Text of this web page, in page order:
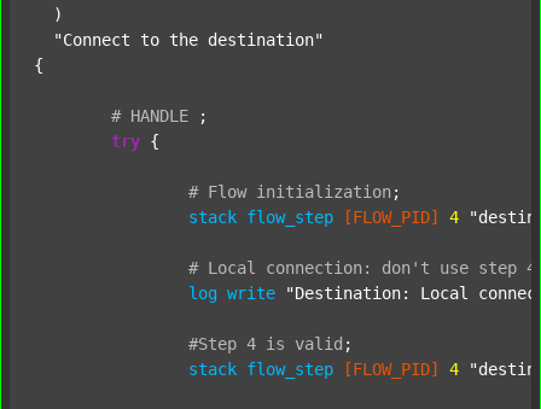
  )
"Connect to the destination"
{
# HANDLE
;
try {
# Flow initialization ;
stack flow_step [FLOW_PID] 4
# Local connection: don't use step 4
log write "Destination: Local
#Step 4 is valid ;
stack flow_step [FLOW_PID] 4